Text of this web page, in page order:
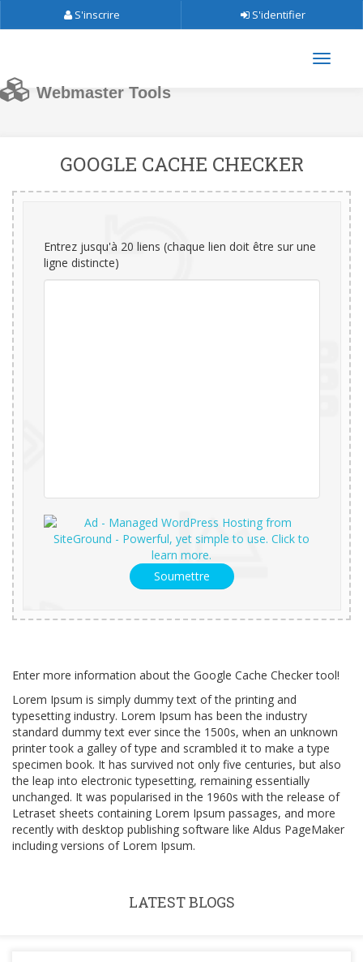
S'inscrire S'identifier
Webmaster Tools
GOOGLE CACHE CHECKER
Entrez jusqu'à 20 liens (chaque lien doit être sur une
ligne distincte)
Soumettre
Enter more information about the Google Cache Checker tool!
Lorem Ipsum is simply dummy text of the printing and
typesetting industry. Lorem Ipsum has been the industry
standard dummy text ever since the 1500s, when an unknown
printer took a galley of type and scrambled it to make a type
specimen book. It has survived not only five centuries, but also
the leap into electronic typesetting, remaining essentially
unchanged. It was popularised in the 1960s with the release of
Letraset sheets containing Lorem Ipsum passages, and more
recently with desktop publishing software like Aldus PageMaker
including versions of Lorem Ipsum.
LATEST BLOGS